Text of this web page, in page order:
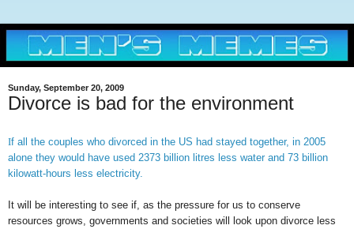
Sunday, September 20, 2009
Divorce is bad for the environment
If all the couples who divorced in the US had stayed together, in 2005
alone they would have used 2373 billion litres less water and 73 billion
kilowatt-hours less electricity.
It will be interesting to see if, as the pressure for us to conserve
resources grows, governments and societies will look upon divorce less